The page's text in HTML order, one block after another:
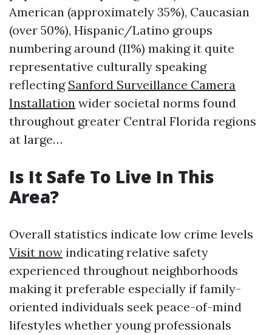
American (approximately 35%), Caucasian
(over 50%), Hispanic/Latino groups
numbering around (11%) making it quite
representative culturally speaking
reflecting Sanford Surveillance Camera
Installation wider societal norms found
throughout greater Central Florida regions
at large…
Is It Safe To Live In This
Area?
Overall statistics indicate low crime levels
Visit now indicating relative safety
experienced throughout neighborhoods
making it preferable especially if family-
oriented individuals seek peace-of-mind
lifestyles whether young professionals